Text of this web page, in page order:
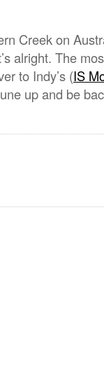
Creek on
alright. The
to Indy’s (IS
up and be